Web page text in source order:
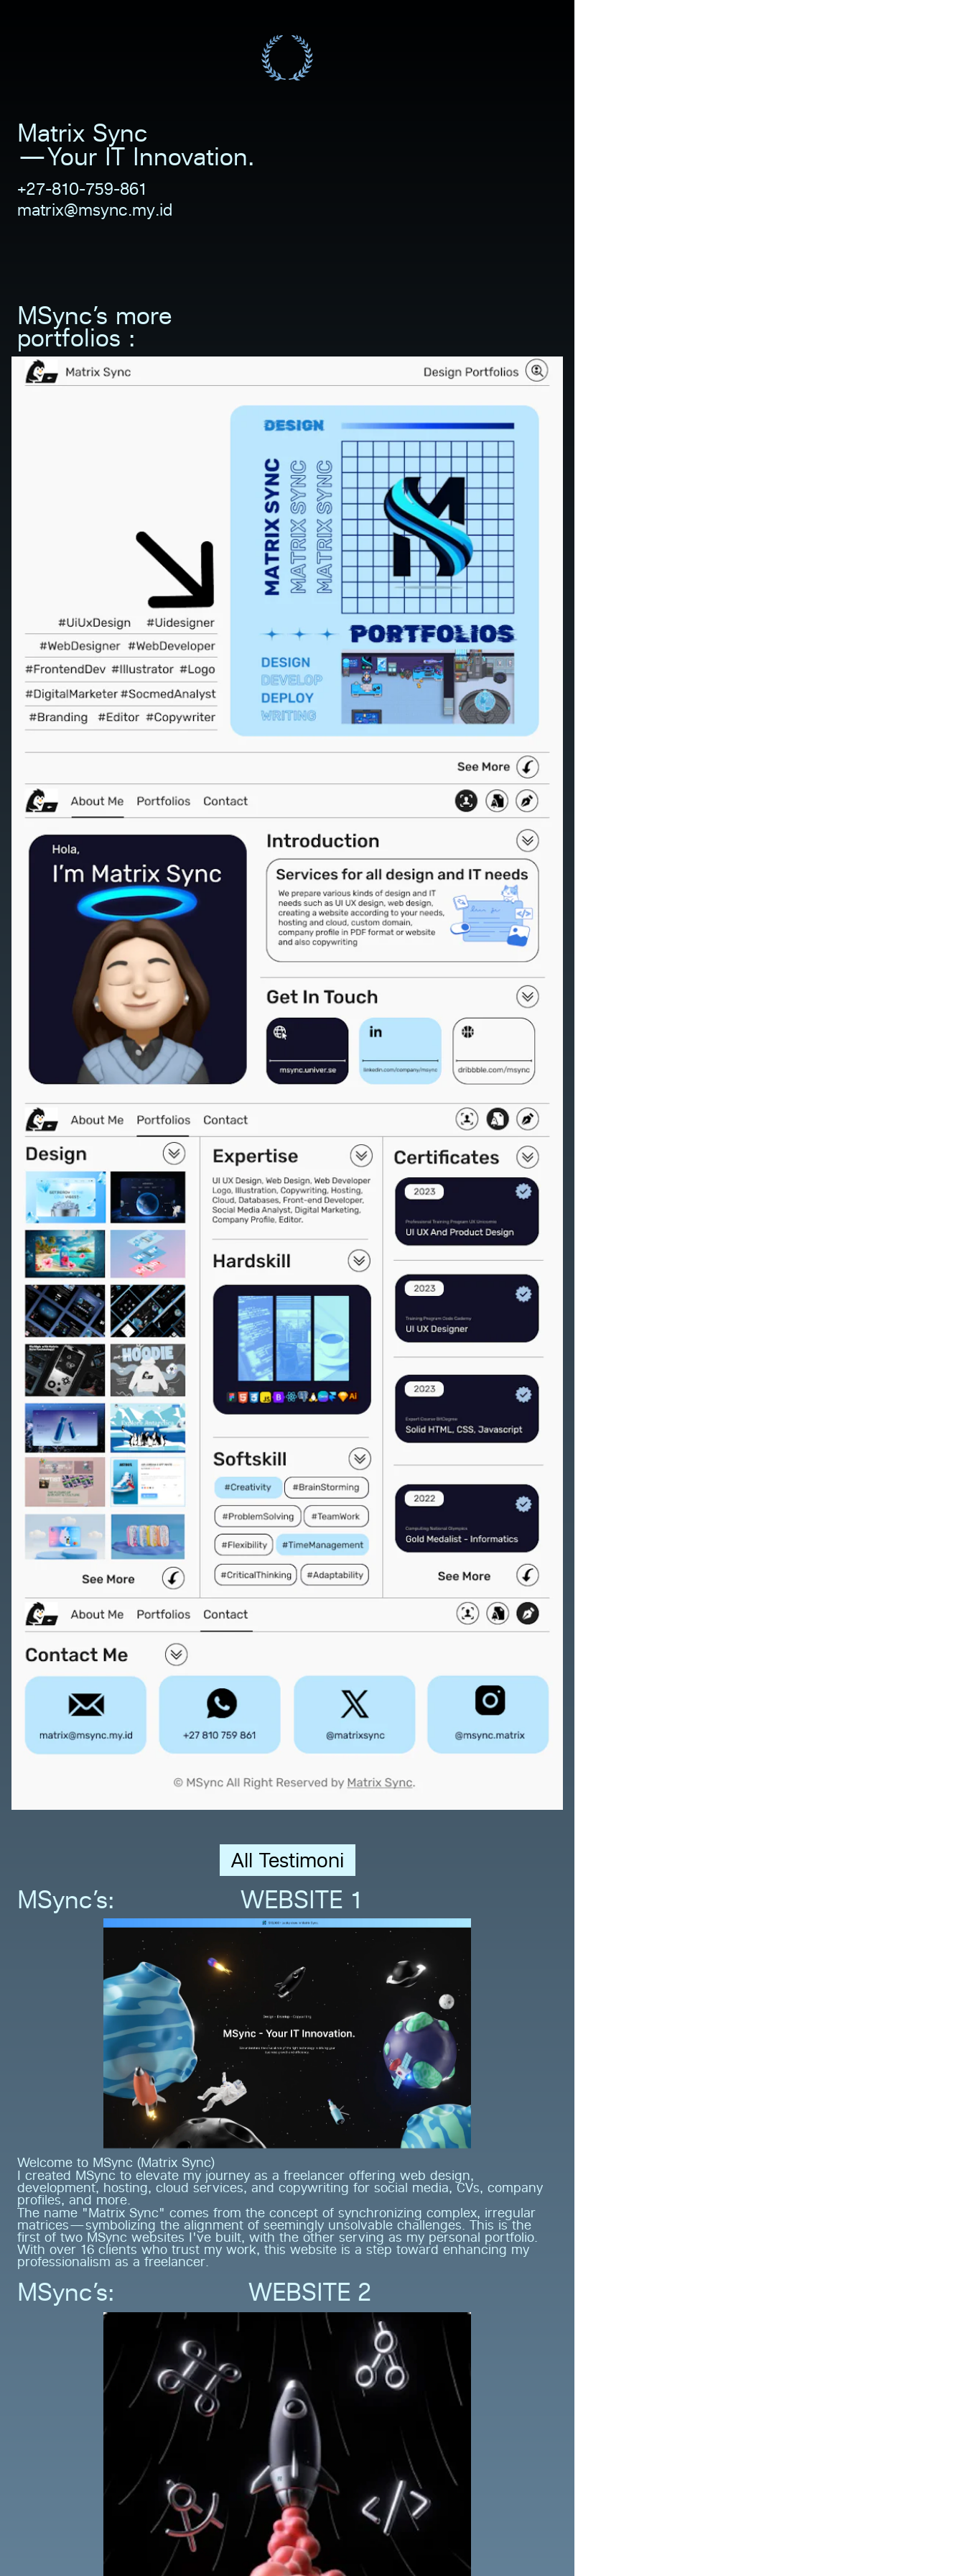
Matrix Sync
—Your IT Innovation.
+27-810-759-861
matrix@msync.my.id
MSync’s more
portfolios :
All Testimoni
MSync’s:                WEBSITE 1
Welcome to MSync (Matrix Sync)
I created MSync to elevate my journey as a freelancer offering web design,
development, hosting, cloud services, and copywriting for social media, CVs, company
profiles, and more.
The name "Matrix Sync" comes from the concept of synchronizing complex, irregular
matrices—symbolizing the alignment of seemingly unsolvable challenges. This is the
first of two MSync websites I've built, with the other serving as my personal portfolio.
With over 16 clients who trust my work, this website is a step toward enhancing my
professionalism as a freelancer.
MSync’s:                 WEBSITE 2